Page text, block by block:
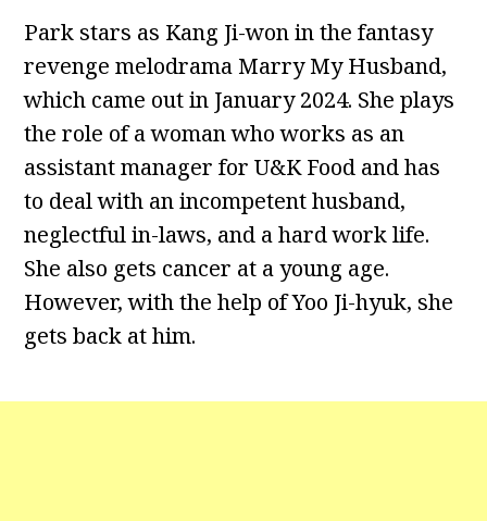
Park stars as Kang Ji-won in the fantasy
revenge melodrama Marry My Husband,
which came out in January 2024. She plays
the role of a woman who works as an
assistant manager for U&K Food and has
to deal with an incompetent husband,
neglectful in-laws, and a hard work life.
She also gets cancer at a young age.
However, with the help of Yoo Ji-hyuk, she
gets back at him.